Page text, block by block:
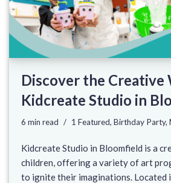
Discover the Creative
Kidcreate Studio in
6 min read 1 Featured, Birthday Party,
Kidcreate Studio in Bloomfield is a
children, offering a variety of art
to ignite their imaginations. Located